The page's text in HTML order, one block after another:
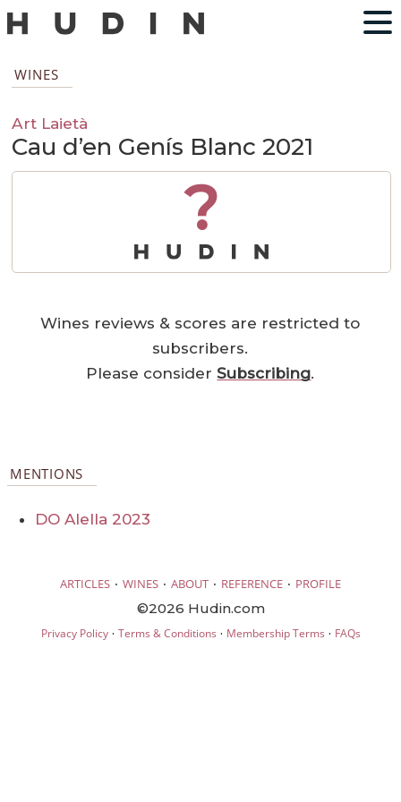
WINES
Art Laietà
Cau d’en Genís Blanc 2021
?
Wines reviews & scores are restricted to
subscribers.
Please considerSubscribing.
MENTIONS
DO Alella 2023
ARTICLES · WINES · ABOUT · REFERENCE · PROFILE
©2026 Hudin.com
Privacy Policy· Terms & Conditions · Membership Terms · FAQs